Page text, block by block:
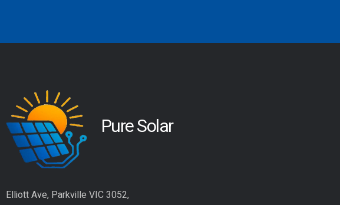
Pure Solar
Elliott Ave, Parkville VIC 3052,